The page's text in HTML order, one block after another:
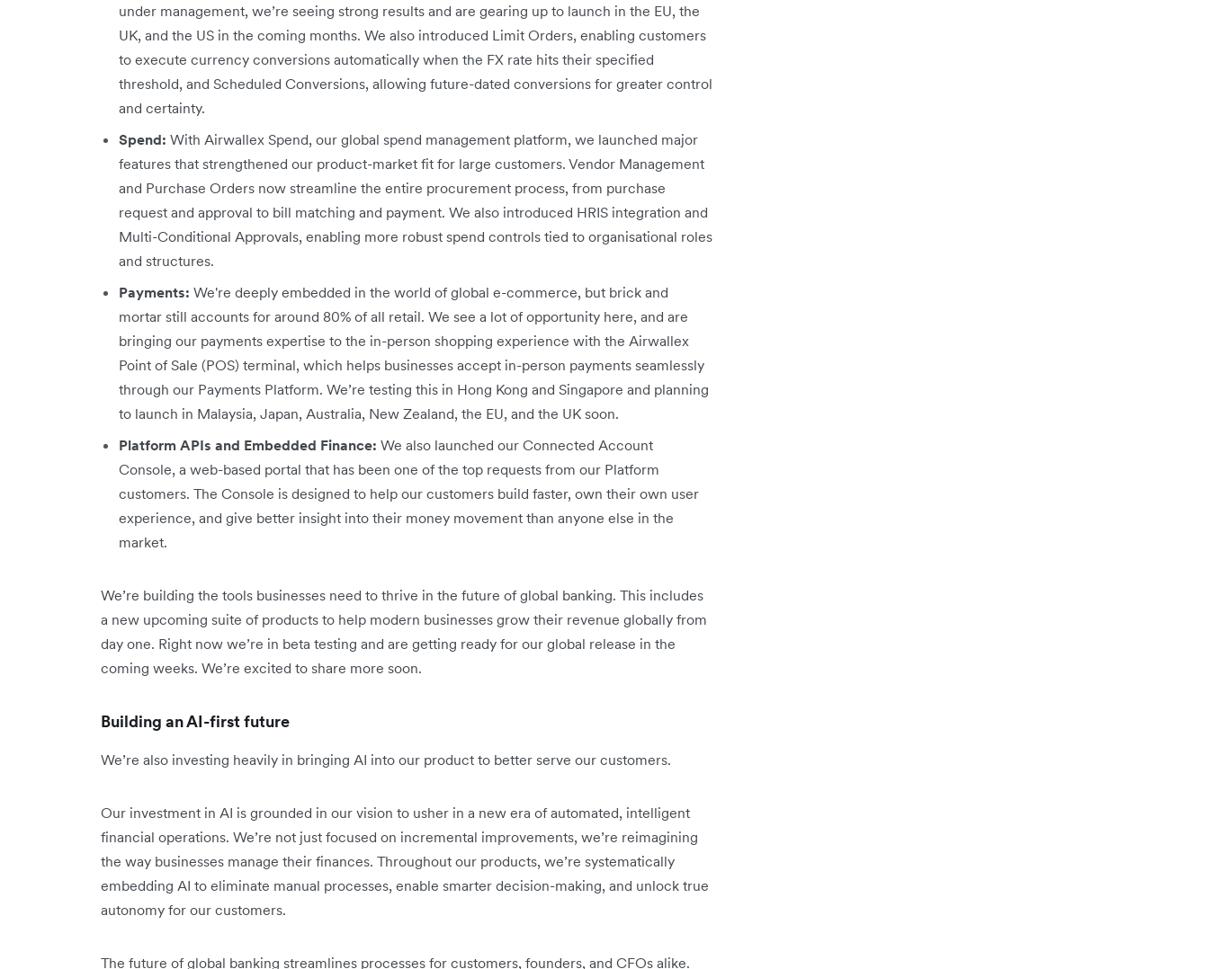
under management, we’re seeing strong results and are gearing up to launch in the EU, the
UK, and the US in the coming months. We also introduced Limit Orders, enabling customers
to execute currency conversions automatically when the FX rate hits their specified
threshold, and Scheduled Conversions, allowing future-dated conversions for greater control
and certainty.
Spend: With Airwallex Spend, our global spend management platform, we launched major
features that strengthened our product-market fit for large customers. Vendor Management
and Purchase Orders now streamline the entire procurement process, from purchase
request and approval to bill matching and payment. We also introduced HRIS integration and
Multi-Conditional Approvals, enabling more robust spend controls tied to organisational roles
and structures.
Payments: We're deeply embedded in the world of global e-commerce, but brick and
mortar still accounts for around 80% of all retail. We see a lot of opportunity here, and are
bringing our payments expertise to the in-person shopping experience with the Airwallex
Point of Sale (POS) terminal, which helps businesses accept in-person payments seamlessly
through our Payments Platform. We’re testing this in Hong Kong and Singapore and planning
to launch in Malaysia, Japan, Australia, New Zealand, the EU, and the UK soon.
Platform APIs and Embedded Finance: We also launched our Connected Account
Console, a web-based portal that has been one of the top requests from our Platform
customers. The Console is designed to help our customers build faster, own their own user
experience, and give better insight into their money movement than anyone else in the
market.
We’re building the tools businesses need to thrive in the future of global banking. This includes
a new upcoming suite of products to help modern businesses grow their revenue globally from
day one. Right now we’re in beta testing and are getting ready for our global release in the
coming weeks. We’re excited to share more soon.
Building an AI-first future
We’re also investing heavily in bringing AI into our product to better serve our customers.
Our investment in AI is grounded in our vision to usher in a new era of automated, intelligent
financial operations. We’re not just focused on incremental improvements, we’re reimagining
the way businesses manage their finances. Throughout our products, we’re systematically
embedding AI to eliminate manual processes, enable smarter decision-making, and unlock true
autonomy for our customers.
The future of global banking streamlines processes for customers, founders, and CFOs alike.